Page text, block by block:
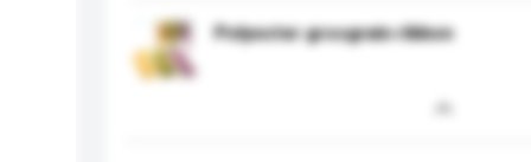
Polyester grosgrain ribbon